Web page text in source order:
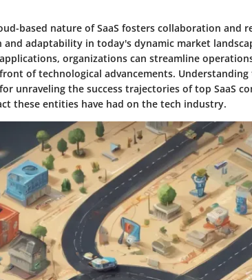
based nature of SaaS fosters collaboration and
adaptability in today's dynamic market
organizations can streamline
of technological advancements.
unraveling the success trajectories of top SaaS
these entities have had on the tech industry.